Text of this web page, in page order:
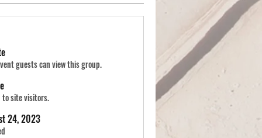
guests can view this group.
to site visitors.
24, 2023